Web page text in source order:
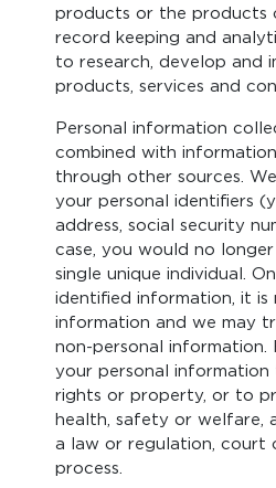
products or the products
record keeping and
to research, develop and
products, services and
Personal information
combined with
through other sources.
your personal identifiers
address, social security
case, you would no
single unique individual.
identified information, it is
information and we may
non-personal information.
your personal
rights or property, or to
health, safety or welfare,
a law or regulation, court
process.